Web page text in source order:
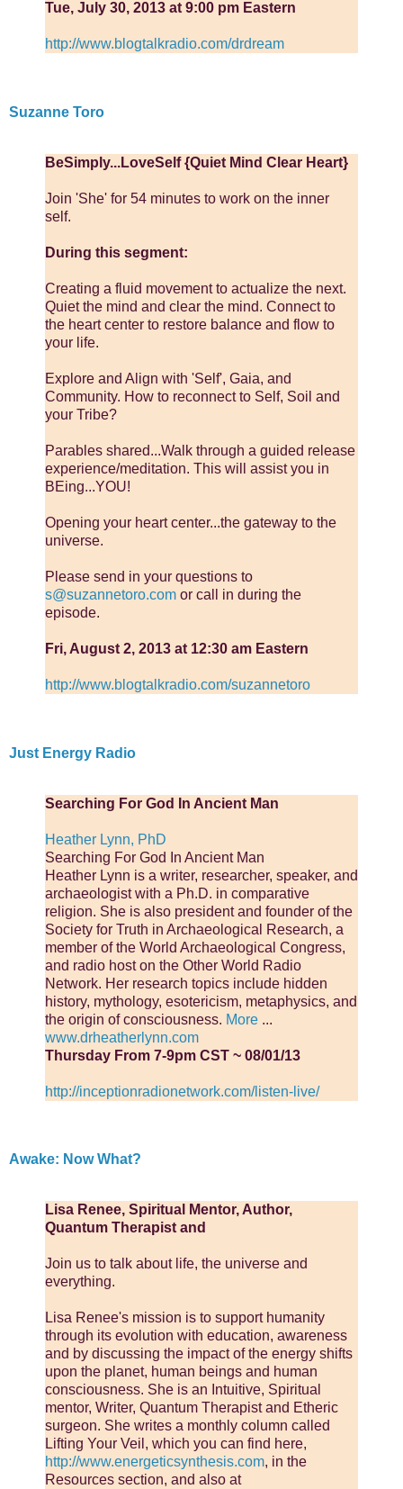
Tue, July 30, 2013 at 9:00 pm Eastern
http://www.blogtalkradio.com/drdream
Suzanne Toro
BeSimply...LoveSelf {Quiet Mind Clear Heart}
Join 'She' for 54 minutes to work on the inner
self.
During this segment:
Creating a fluid movement to actualize the next.
Quiet the mind and clear the mind. Connect to
the heart center to restore balance and flow to
your life.
Explore and Align with 'Self', Gaia, and
Community. How to reconnect to Self, Soil and
your Tribe?
Parables shared...Walk through a guided release
experience/meditation. This will assist you in
BEing...YOU!
Opening your heart center...the gateway to the
universe.
Please send in your questions to
s@suzannetoro.com or call in during the
episode.
Fri, August 2, 2013 at 12:30 am Eastern
http://www.blogtalkradio.com/suzannetoro
Just Energy Radio
Searching For God In Ancient Man
Heather Lynn, PhD
Searching For God In Ancient Man
Heather Lynn is a writer, researcher, speaker, and
archaeologist with a Ph.D. in comparative
religion. She is also president and founder of the
Society for Truth in Archaeological Research, a
member of the World Ar­chaeological Congress,
and radio host on the Other World Radio
Network. Her research topics include hidden
history, mythology, esotericism, meta­physics, and
the origin of consciousness. More ...
www.drheatherlynn.com
Thursday From 7-9pm CST ~ 08/01/13
http://inceptionradionetwork.com/listen-live/
Awake: Now What?
Lisa Renee, Spiritual Mentor, Author,
Quantum Therapist and
Join us to talk about life, the universe and
everything.
Lisa Renee's mission is to support humanity
through its evolution with education, awareness
and by discussing the impact of the energy shifts
upon the planet, human beings and human
consciousness. She is an Intuitive, Spiritual
mentor, Writer, Quantum Therapist and Etheric
surgeon. She writes a monthly column called
Lifting Your Veil, which you can find here,
http://www.energeticsynthesis.com, in the
Resources section, and also at